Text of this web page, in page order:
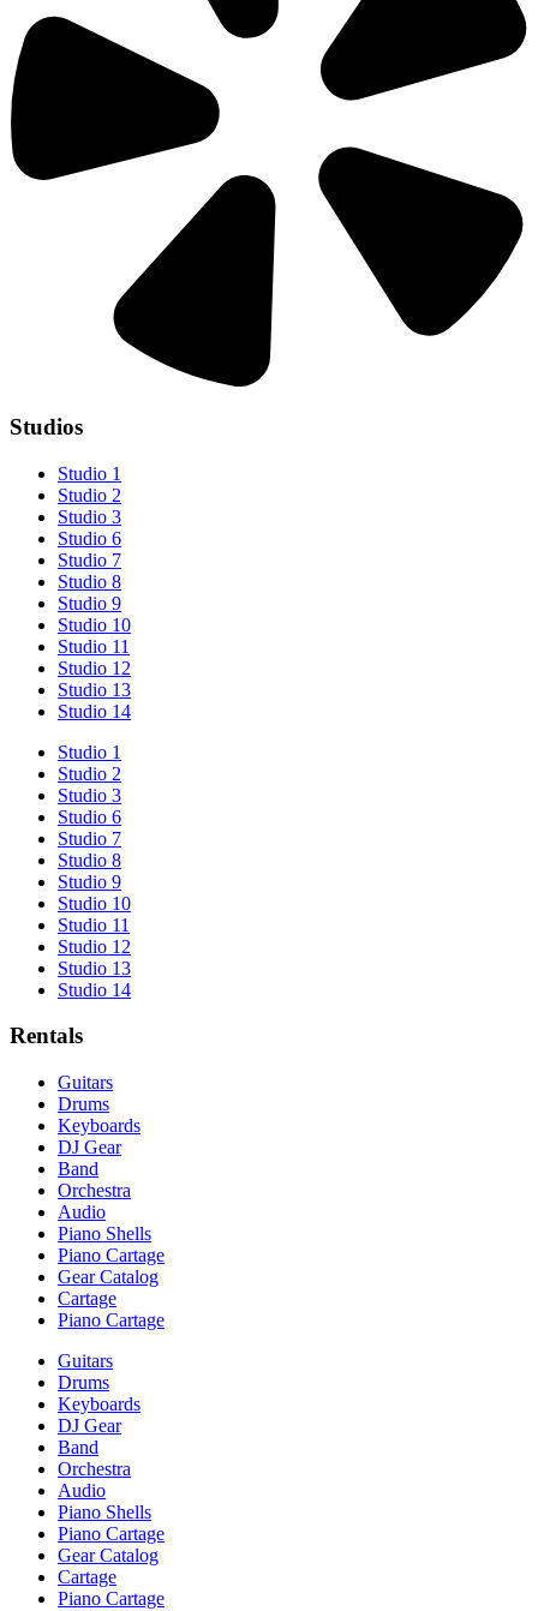
Studios
Studio 1
Studio 2
Studio 3
Studio 6
Studio 7
Studio 8
Studio 9
Studio 10
Studio 11
Studio 12
Studio 13
Studio 14
Studio 1
Studio 2
Studio 3
Studio 6
Studio 7
Studio 8
Studio 9
Studio 10
Studio 11
Studio 12
Studio 13
Studio 14
Rentals
Guitars
Drums
Keyboards
DJ Gear
Band
Orchestra
Audio
Piano Shells
Piano Cartage
Gear Catalog
Cartage
Piano Cartage
Guitars
Drums
Keyboards
DJ Gear
Band
Orchestra
Audio
Piano Shells
Piano Cartage
Gear Catalog
Cartage
Piano Cartage